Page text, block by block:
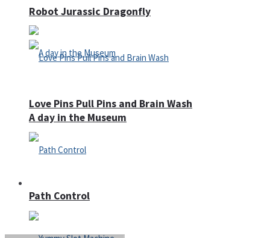
A day in the Museum
Robot Jurassic Dragonfly
Love Pins Pull Pins and Brain Wash
Path Control